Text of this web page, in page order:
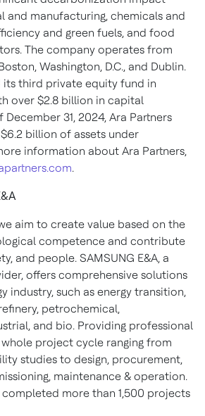
and manufacturing, chemicals and
and green fuels, and food
The company operates from
Washington, D.C., and Dublin.
its third private equity fund in
over $2.8 billion in capital
31, 2024, Ara Partners
billion of assets under
information about Ara Partners,
.
aim to create value based on the
competence and contribute
and people. SAMSUNG E&A, a
offers comprehensive solutions
industry, such as energy transition,
petrochemical,
and bio. Providing professional
project cycle ranging from
studies to design, procurement,
maintenance & operation.
completed more than 1,500 projects